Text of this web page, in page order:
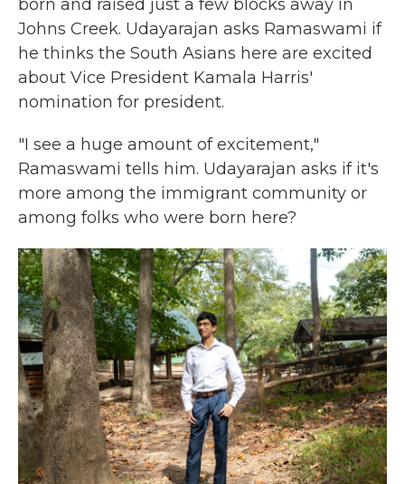
born and raised just a few blocks away in
Johns Creek. Udayarajan asks Ramaswami if
he thinks the South Asians here are excited
about Vice President Kamala Harris'
nomination for president.
"I see a huge amount of excitement,"
Ramaswami tells him. Udayarajan asks if it's
more among the immigrant community or
among folks who were born here?